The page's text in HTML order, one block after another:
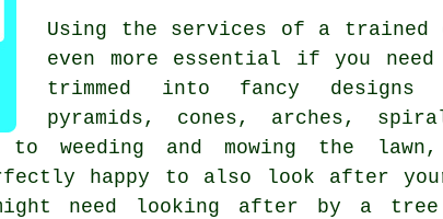
Using the services of a
even more essential if you
trimmed into fancy designs
pyramids, cones, arches,
weeding and mowing the
happy to also look after
need looking after by a tree